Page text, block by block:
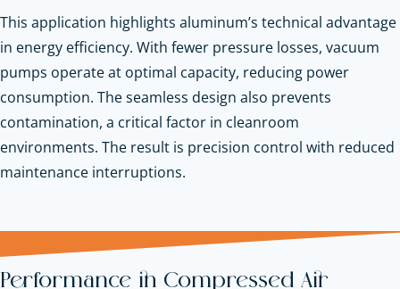
This application highlights aluminum’s technical advantage
in energy efficiency. With fewer pressure losses, vacuum
pumps operate at optimal capacity, reducing power
consumption. The seamless design also prevents
contamination, a critical factor in cleanroom
environments. The result is precision control with reduced
maintenance interruptions.
Performance in Compressed Air